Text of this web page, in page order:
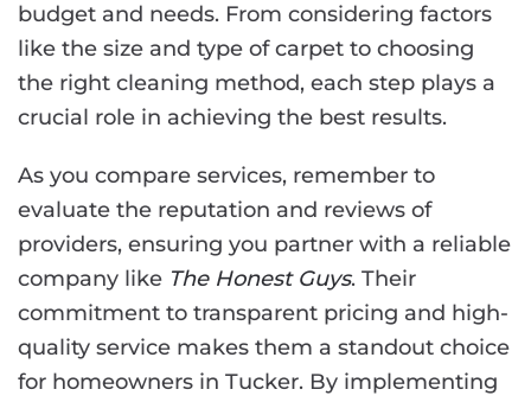
budget and needs. From considering factors
like the size and type of carpet to choosing
the right cleaning method, each step plays a
crucial role in achieving the best results.
As you compare services, remember to
evaluate the reputation and reviews of
providers, ensuring you partner with a reliable
company like The Honest Guys. Their
commitment to transparent pricing and high-
quality service makes them a standout choice
for homeowners in Tucker. By implementing